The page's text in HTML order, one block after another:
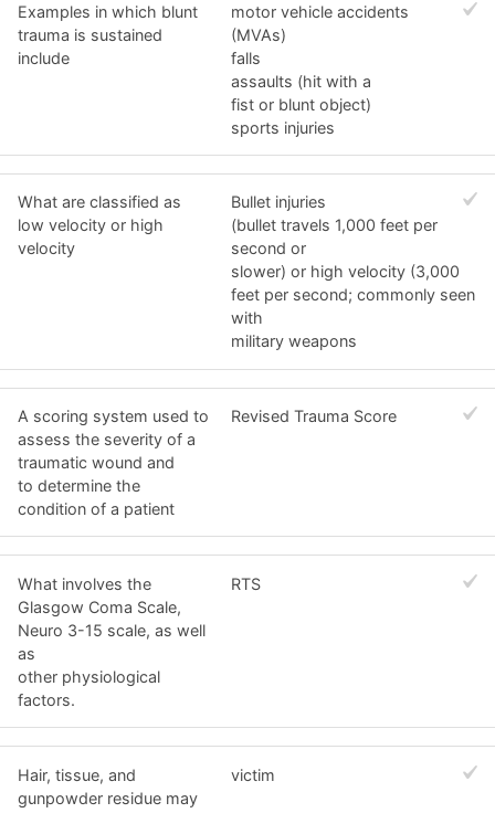
Examples in which blunt
trauma is sustained
include
motor vehicle accidents
(MVAs)
falls
assaults (hit with a
fist or blunt object)
sports injuries
What are classified as
low velocity or high
velocity
Bullet injuries
(bullet travels 1,000 feet per
second or
slower) or high velocity (3,000
feet per second; commonly seen
with
military weapons
A scoring system used to
assess the severity of a
traumatic wound and
to determine the
condition of a patient
Revised Trauma Score
What involves the
Glasgow Coma Scale,
Neuro 3-15 scale, as well
as
other physiological
factors.
RTS
Hair, tissue, and
gunpowder residue may
victim